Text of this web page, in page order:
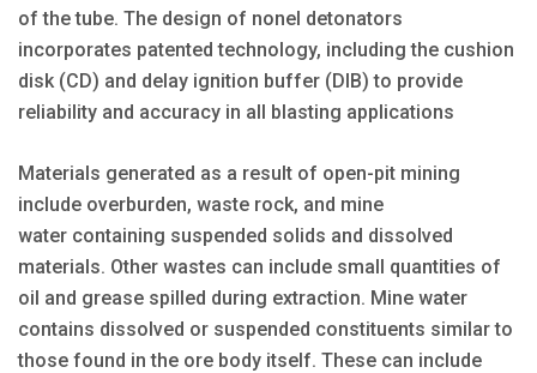
of the tube. The design of nonel detonators
incorporates patented technology, including the cushion
disk (CD) and delay ignition buffer (DIB) to provide
reliability and accuracy in all blasting applications
Materials generated as a result of open-pit mining
include overburden, waste rock, and mine
water containing suspended solids and dissolved
materials. Other wastes can include small quantities of
oil and grease spilled during extraction. Mine water
contains dissolved or suspended constituents similar to
those found in the ore body itself. These can include